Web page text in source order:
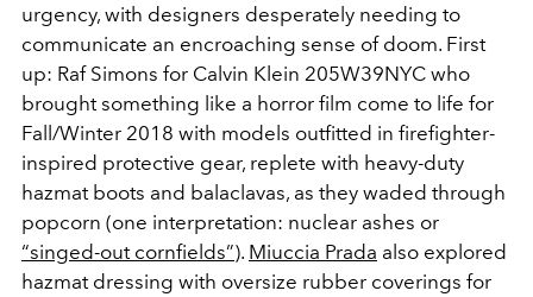
urgency, with designers desperately needing to
communicate an encroaching sense of doom. First
up: Raf Simons for Calvin Klein 205W39NYC who
brought something like a horror film come to life for
Fall/Winter 2018 with models outfitted in firefighter-
inspired protective gear, replete with heavy-duty
hazmat boots and balaclavas, as they waded through
popcorn (one interpretation: nuclear ashes or
“singed-out cornfields”). Miuccia Prada also explored
hazmat dressing with oversize rubber coverings for